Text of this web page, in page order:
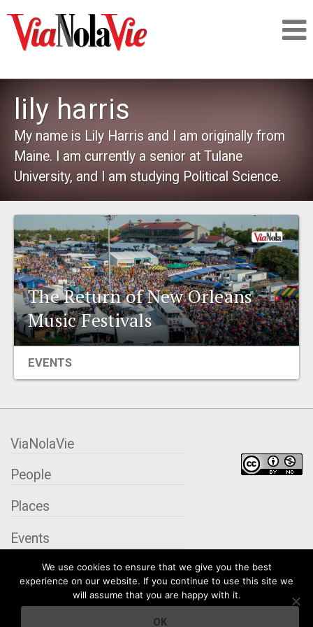
SIGNUP
LOGIN
PEOPLE
PLACES
EVENTS
ORGANIZATIONS
lily harris
My name is Lily Harris and I am originally from
Maine. I am currently a senior at Tulane
University, and I am studying Political Science.
The Return of New Orleans
Music Festivals
EVENTS
We use cookies to ensure that we give you the best
experience on our website. If you continue to use this site we
will assume that you are happy with it.
OK
ViaNolaVie
People
Places
Events
Organizations
City Contexts